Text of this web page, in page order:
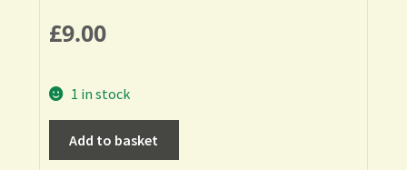
£9.00
1 in stock
Add to basket